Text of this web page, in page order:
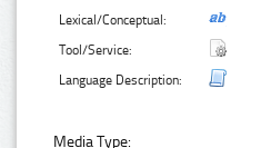
Lexical/Conceptual:
Tool/Service:
Language Description:
Media Type: